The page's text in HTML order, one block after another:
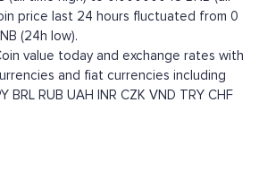
price last 24 hours fluctuated from 0
(24h low).
value today and exchange rates with
and fiat currencies including
BRL RUB UAH INR CZK VND TRY CHF